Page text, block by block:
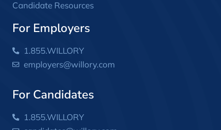
Candidate Resources
For Employers
1.855.WILLORY
employers@willory.com
For Candidates
1.855.WILLORY